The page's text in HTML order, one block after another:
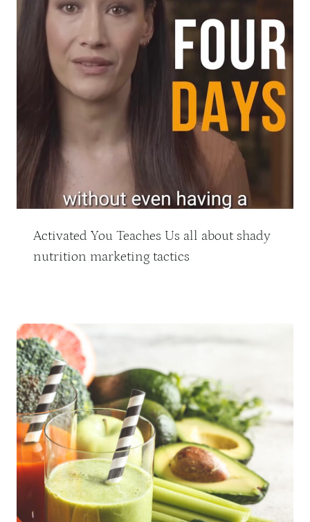
Activated You Teaches Us all about shady
nutrition marketing tactics